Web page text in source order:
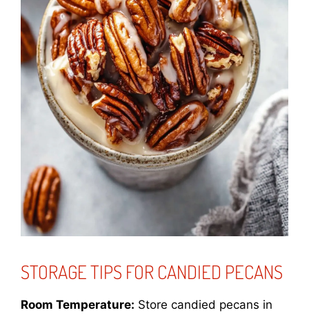
STORAGE TIPS FOR CANDIED PECANS
Room Temperature: Store candied pecans in